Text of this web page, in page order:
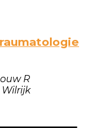
R
Wilrijk